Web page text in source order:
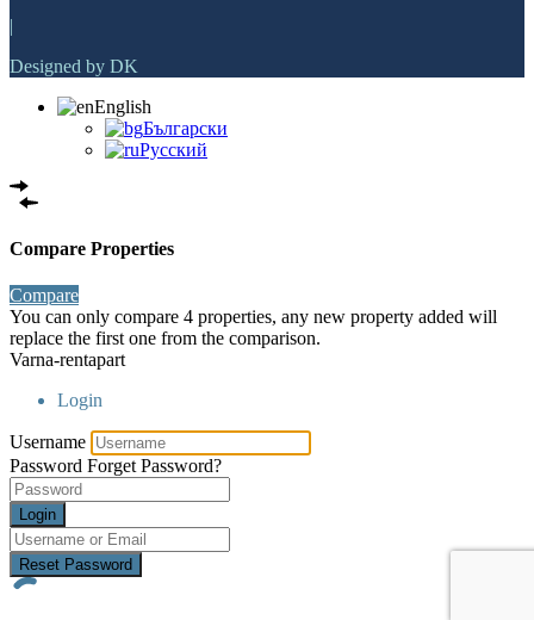
|
Designed by DK
English
Български
Русский
Compare Properties
Compare
You can only compare 4 properties, any new property added will
replace the first one from the comparison.
Varna-rentapart
Login
Username
Password Forget Password?
Login
Reset Password